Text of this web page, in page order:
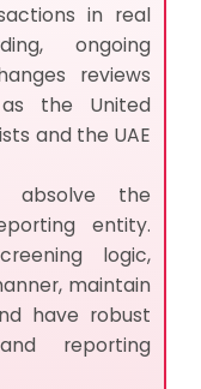
in real
ongoing
reviews
the United
and the UAE
absolve the
entity.
logic,
maintain
have robust
reporting